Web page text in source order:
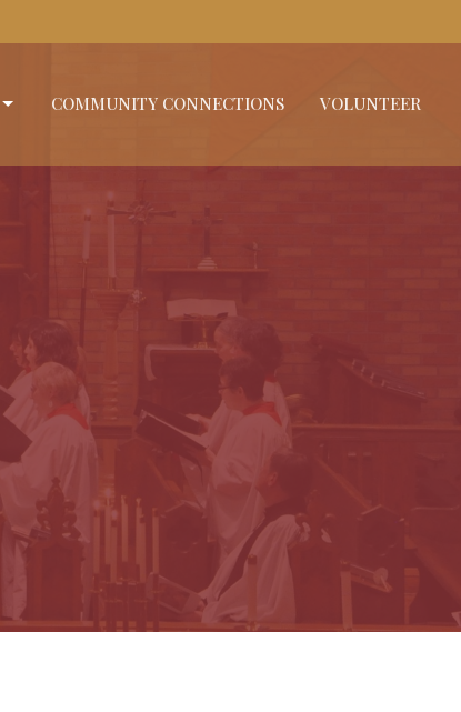
COMMUNITY CONNECTIONS VOLUNTEER